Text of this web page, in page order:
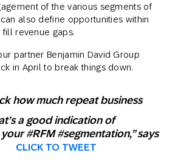
of the various segments of
also define opportunities within
revenue gaps.
partner Benjamin David Group
in April to break things down.
how much repeat business
a good indication of
#RFM #segmentation,” says
CLICK TO TWEET